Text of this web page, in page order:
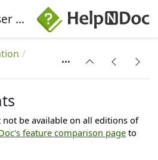
HelpNDoc User Manual
be available on all editions of
feature comparison page to